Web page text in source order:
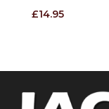
£14.95